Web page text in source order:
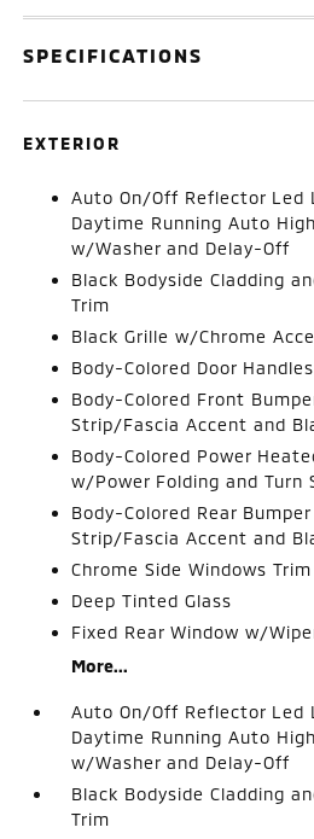
SPECIFICATIONS
EXTERIOR
Auto On/Off Reflector Led
Daytime Running Auto
w/Washer and Delay-Off
Black Bodyside Cladding
Trim
Black Grille w/Chrome
Body-Colored Door Handles
Body-Colored Front
Strip/Fascia Accent and
Body-Colored Power
w/Power Folding and Turn
Body-Colored Rear
Strip/Fascia Accent and
Chrome Side Windows Trim
Deep Tinted Glass
Fixed Rear Window w/
More...
Auto On/Off Reflector Led
Daytime Running Auto
w/Washer and Delay-Off
Black Bodyside Cladding
Trim